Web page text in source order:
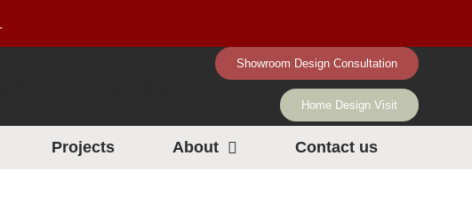
Showroom Design Consultation
Home Design Visit
Projects About Contact us